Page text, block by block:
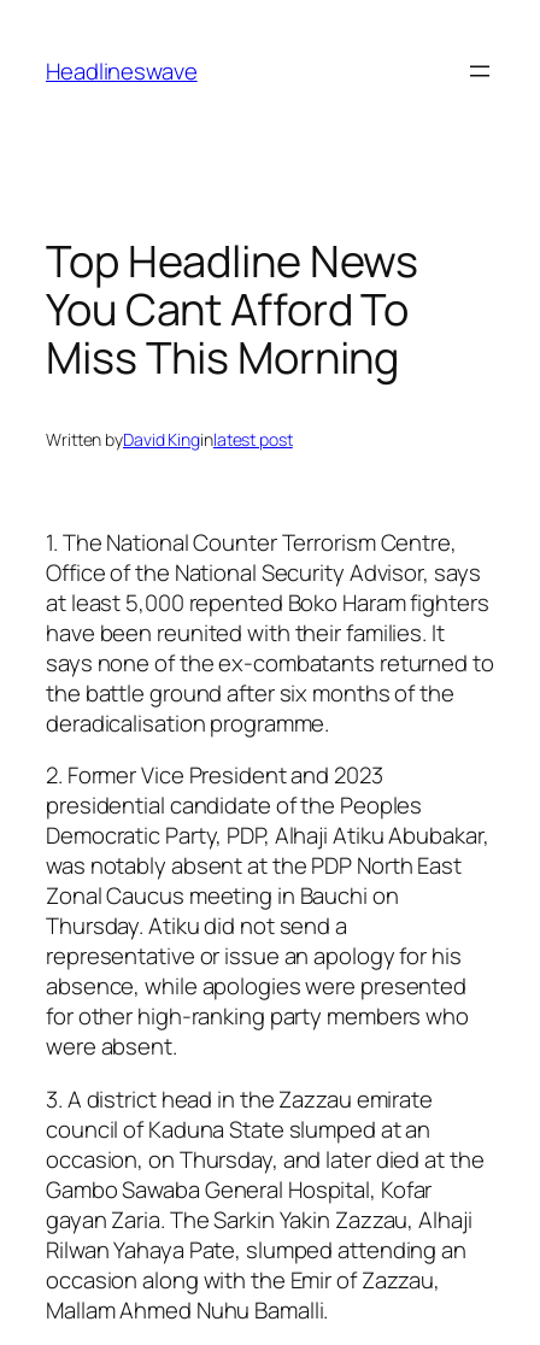
Headlineswave
Top Headline News
You Cant Afford To
Miss This Morning
Written byDavid Kinginlatest post
1. The National Counter Terrorism Centre,
Office of the National Security Advisor, says
at least 5,000 repented Boko Haram fighters
have been reunited with their families. It
says none of the ex-combatants returned to
the battle ground after six months of the
deradicalisation programme.
2. Former Vice President and 2023
presidential candidate of the Peoples
Democratic Party, PDP, Alhaji Atiku Abubakar,
was notably absent at the PDP North East
Zonal Caucus meeting in Bauchi on
Thursday. Atiku did not send a
representative or issue an apology for his
absence, while apologies were presented
for other high-ranking party members who
were absent.
3. A district head in the Zazzau emirate
council of Kaduna State slumped at an
occasion, on Thursday, and later died at the
Gambo Sawaba General Hospital, Kofar
gayan Zaria. The Sarkin Yakin Zazzau, Alhaji
Rilwan Yahaya Pate, slumped attending an
occasion along with the Emir of Zazzau,
Mallam Ahmed Nuhu Bamalli.